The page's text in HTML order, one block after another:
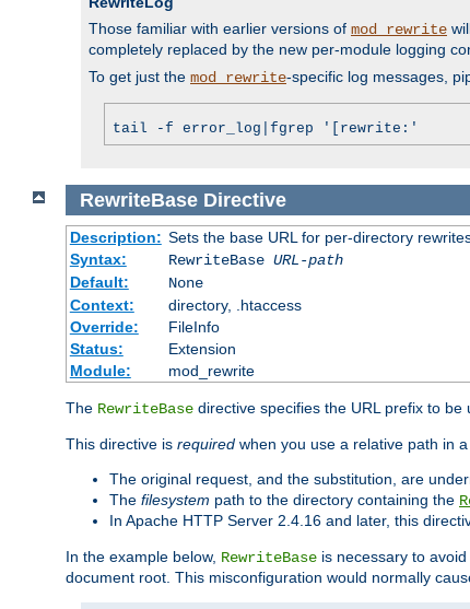
Those familiar with earlier versions of mod_rewrite
completely replaced by the new per-module logging
To get just the mod_rewrite-specific log messages,
tail -f error_log|fgrep '[rewrite:'
RewriteBase Directive
Description: Sets the base URL for per-directory
Syntax:
RewriteBase URL-path
Default:
None
Context:
directory, .htaccess
Override:
FileInfo
Status:
Extension
Module:
mod_rewrite
The RewriteBase directive specifies the URL prefix to
This directive is required when you use a relative path in
The original request, and the substitution, are
The filesystem path to the directory containing the
In Apache HTTP Server 2.4.16 and later, this
In the example below, RewriteBase is necessary to
document root. This misconfiguration would normally